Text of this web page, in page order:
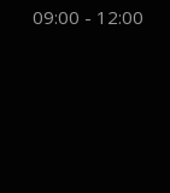
09:00 - 12:00